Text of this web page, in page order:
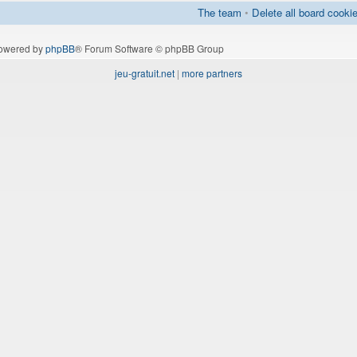
The team • Delete all board
byphpBB® Forum Software © phpBB Group
jeu-gratuit.net | more partners